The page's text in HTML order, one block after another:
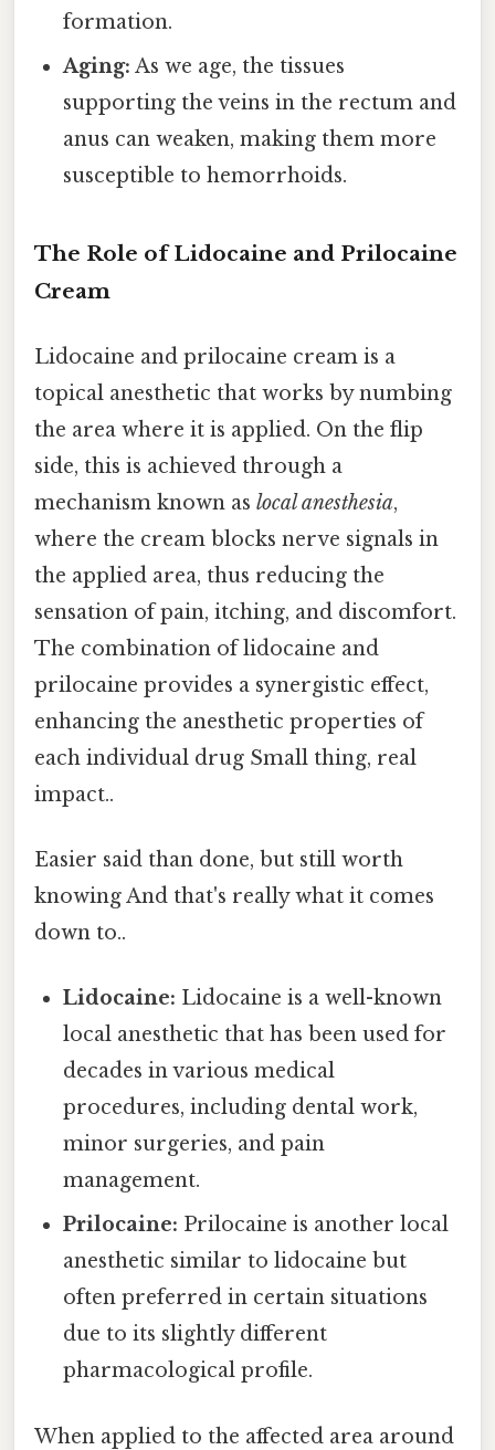
formation.
Aging: As we age, the tissues
supporting the veins in the rectum and
anus can weaken, making them more
susceptible to hemorrhoids.
The Role of Lidocaine and Prilocaine
Cream
Lidocaine and prilocaine cream is a
topical anesthetic that works by numbing
the area where it is applied. On the flip
side, this is achieved through a
mechanism known as local anesthesia,
where the cream blocks nerve signals in
the applied area, thus reducing the
sensation of pain, itching, and discomfort.
The combination of lidocaine and
prilocaine provides a synergistic effect,
enhancing the anesthetic properties of
each individual drug Small thing, real
impact..
Easier said than done, but still worth
knowing And that's really what it comes
down to..
Lidocaine: Lidocaine is a well-known
local anesthetic that has been used for
decades in various medical
procedures, including dental work,
minor surgeries, and pain
management.
Prilocaine: Prilocaine is another local
anesthetic similar to lidocaine but
often preferred in certain situations
due to its slightly different
pharmacological profile.
When applied to the affected area around